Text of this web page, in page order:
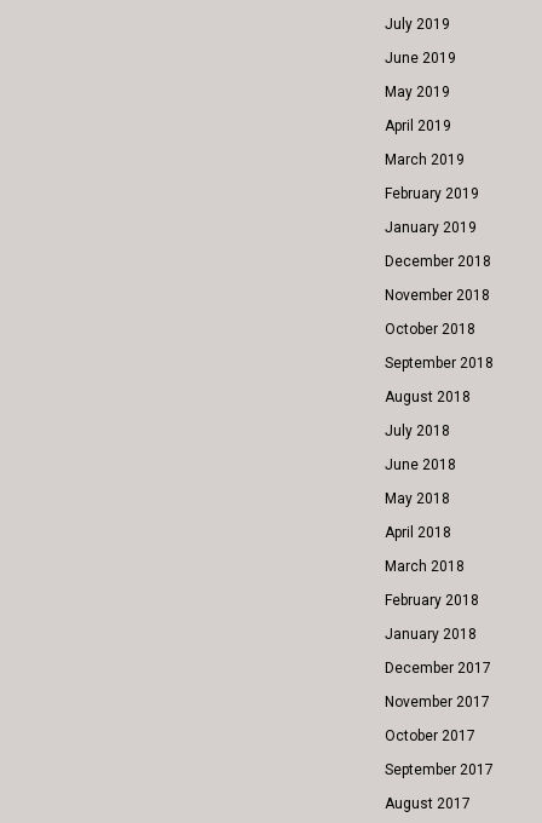
July 2019
June 2019
May 2019
April 2019
March 2019
February 2019
January 2019
December 2018
November 2018
October 2018
September 2018
August 2018
July 2018
June 2018
May 2018
April 2018
March 2018
February 2018
January 2018
December 2017
November 2017
October 2017
September 2017
August 2017